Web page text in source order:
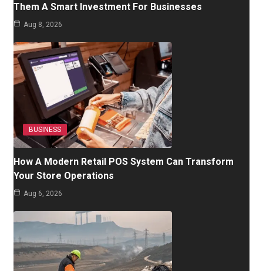
Them A Smart Investment For Businesses
Aug 8, 2026
BUSINESS
How A Modern Retail POS System Can Transform
Your Store Operations
Aug 6, 2026